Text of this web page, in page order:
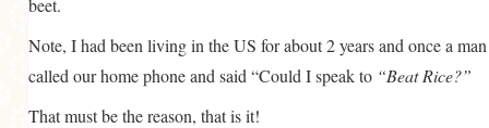
beet.
Note, I had been living in the US for about 2 years and once a man
called our home phone and said “Could I speak to “Beat Rice?”
That must be the reason, that is it!